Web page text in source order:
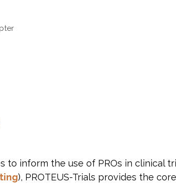
to inform the use of PROs in clinical
), PROTEUS-Trials provides the